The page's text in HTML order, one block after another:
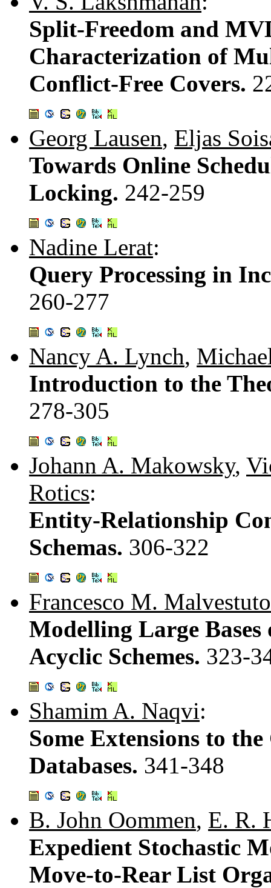
Split-Freedom and
Characterization of
Conflict-Free Covers.
Georg Lausen, Eljas
Towards Online
Locking. 242-259
Nadine Lerat:
Query Processing in
260-277
Nancy A. Lynch,
Introduction to the
278-305
Johann A. Makowsky,
Rotics:
Entity-Relationship
Schemas. 306-322
Francesco M. Malvestuto
Modelling Large
Acyclic Schemes. 323-
Shamim A. Naqvi:
Some Extensions to
Databases. 341-348
B. John Oommen, E. R.
Expedient Stochastic
Move-to-Rear List